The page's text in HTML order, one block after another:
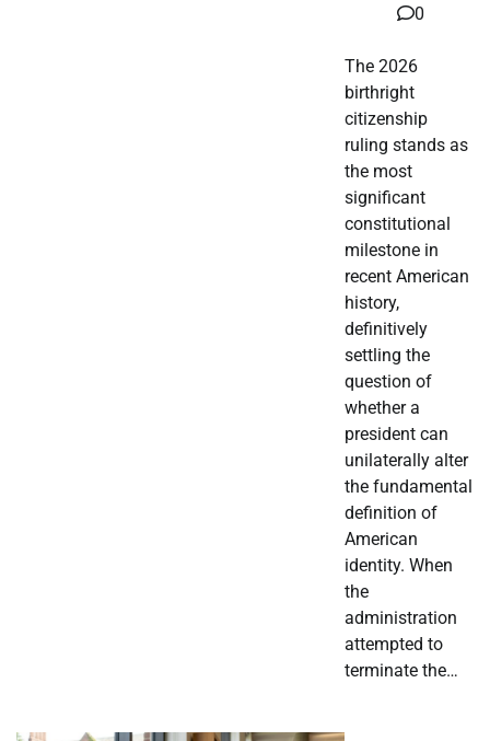
0
The 2026
birthright
citizenship
ruling stands as
the most
significant
constitutional
milestone in
recent American
history,
definitively
settling the
question of
whether a
president can
unilaterally alter
the fundamental
definition of
American
identity. When
the
administration
attempted to
terminate the…